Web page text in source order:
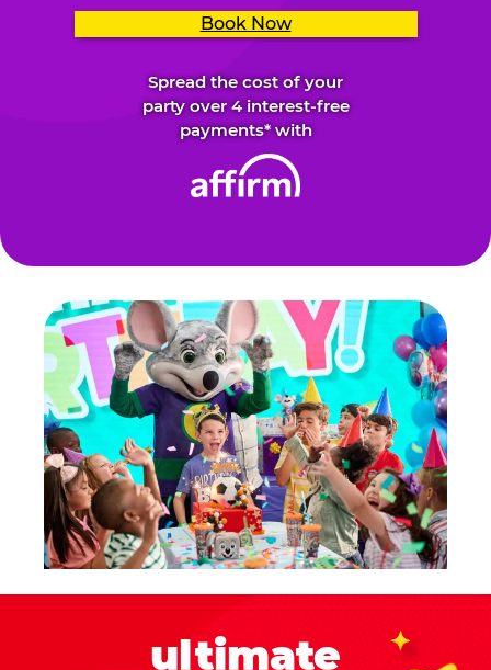
Book Now
Spread the cost of your
party over 4 interest-free
payments* with
ultimate